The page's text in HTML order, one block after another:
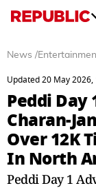
News /
Updated 20 May 2026,
Peddi Day
Charan-
Over 12K
In North
Peddi Day 1